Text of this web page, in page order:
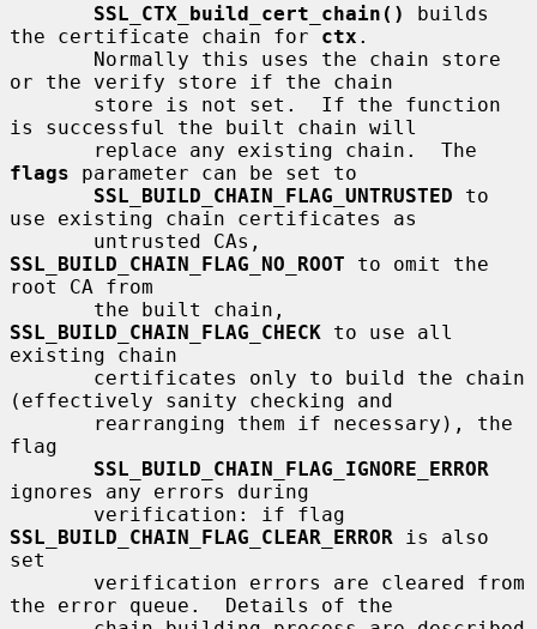
SSL_CTX_build_cert_chain()
builds
the certificate chain for ctx .
or the verify store if the chain
is successful the built chain will
flags parameter can be set to
SSL_BUILD_CHAIN_FLAG_UNTRUSTED to
use existing chain certificates as
SSL_BUILD_CHAIN_FLAG_NO_ROOT to omit the
root CA from
SSL_BUILD_CHAIN_FLAG_CHECK to use all
existing chain
(effectively sanity checking and
flag
SSL_BUILD_CHAIN_FLAG_IGNORE_ERROR
ignores any errors during
SSL_BUILD_CHAIN_FLAG_CLEAR_ERROR is also
set
the error queue.  Details of the